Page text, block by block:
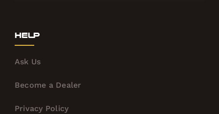
Help
Ask Us
Become a Dealer
Privacy Policy